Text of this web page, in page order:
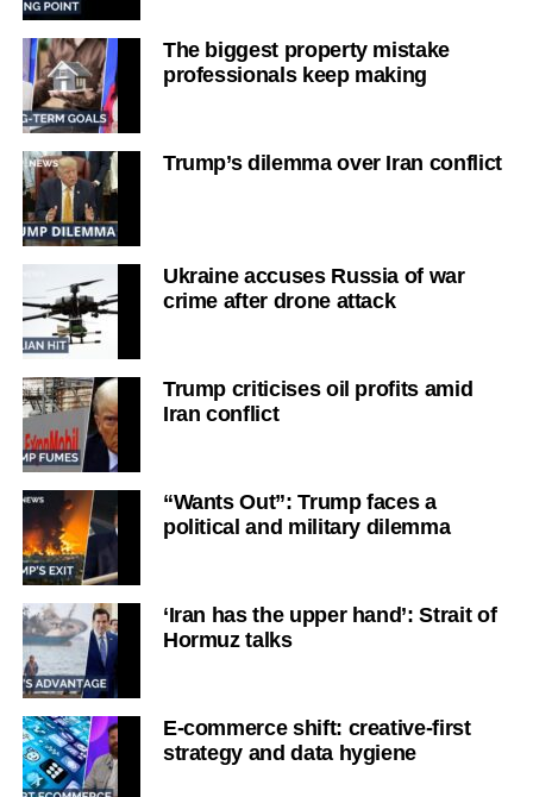
The biggest property mistake
professionals keep making
Trump’s dilemma over Iran conflict
Ukraine accuses Russia of war
crime after drone attack
Trump criticises oil profits amid
Iran conflict
“Wants Out”: Trump faces a
political and military dilemma
‘Iran has the upper hand’: Strait of
Hormuz talks
E-commerce shift: creative-first
strategy and data hygiene